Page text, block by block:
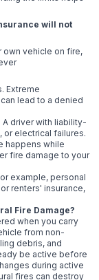
will not
own vehicle on fire,
Extreme
lead to a denied
driver with liability-
or electrical failures.
happens while
fire damage to your
example, personal
renters' insurance,
Fire Damage?
when you carry
from non-
debris, and
be active before
during active
fires can destroy